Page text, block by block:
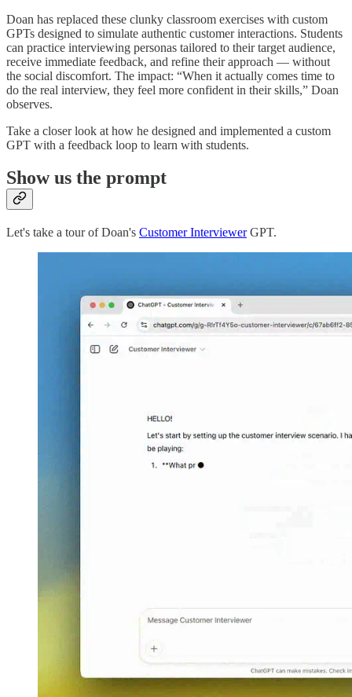
Doan has replaced these clunky classroom exercises with custom
GPTs designed to simulate authentic customer interactions. Students
can practice interviewing personas tailored to their target audience,
receive immediate feedback, and refine their approach — without
the social discomfort. The impact: “When it actually comes time to
do the real interview, they feel more confident in their skills,” Doan
observes.
Take a closer look at how he designed and implemented a custom
GPT with a feedback loop to learn with students.
Show us the prompt
Let's take a tour of Doan's Customer InterviewerGPT.